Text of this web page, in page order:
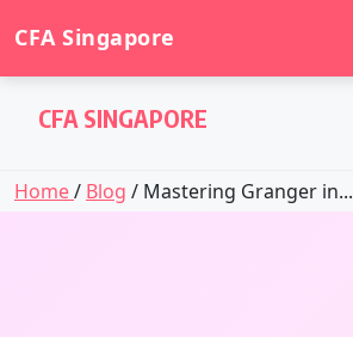
CFA Singapore
CFA SINGAPORE
Home/ Blog / Mastering Granger in...